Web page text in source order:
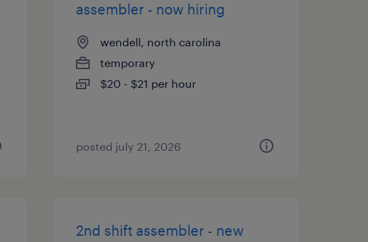
assembler - now hiring
wendell, north carolina
temporary
$20 - $21 per hour
posted july 21, 2026
2nd shift assembler - new